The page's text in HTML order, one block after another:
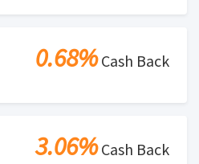
0.68%Cash Back
3.06%Cash Back